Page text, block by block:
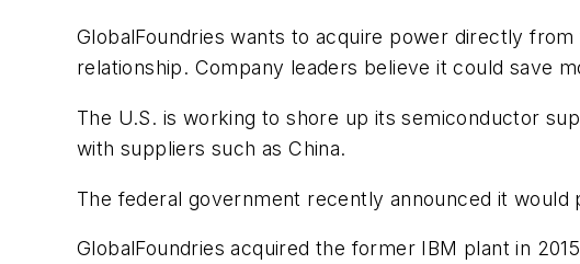
GlobalFoundries wants to acquire power directly
relationship. Company leaders believe it could save
The U.S. is working to shore up its semiconductor
with suppliers such as China.
The federal government recently announced it would
GlobalFoundries acquired the former IBM plant in 2015